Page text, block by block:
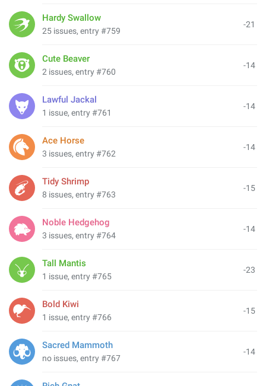
-21
Hardy Swallow
25 issues, entry #759
-14
Cute Beaver
2 issues, entry #760
-14
Lawful Jackal
1 issue, entry #761
-14
Ace Horse
3 issues, entry #762
-15
Tidy Shrimp
8 issues, entry #763
-14
Noble Hedgehog
3 issues, entry #764
-23
Tall Mantis
1 issue, entry #765
-15
Bold Kiwi
1 issue, entry #766
-14
Sacred Mammoth
no issues, entry #767